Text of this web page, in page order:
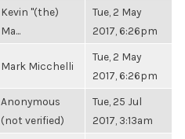
Kevin "(the)
Ma...
Tue, 2 May
2017, 6:26pm
Mark Micchelli
Tue, 2 May
2017, 6:26pm
Anonymous
(not verified)
Tue, 25 Jul
2017, 3:13am